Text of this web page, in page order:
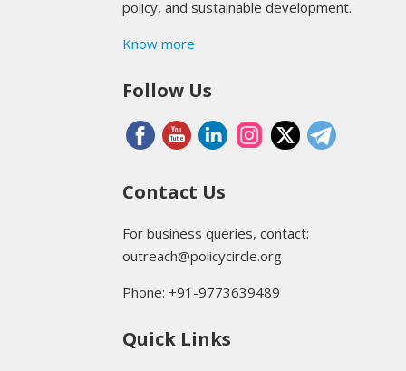
policy, and sustainable development.
Know more
Follow Us
Contact Us
For business queries, contact:
outreach@policycircle.org
Phone: +91-9773639489
Quick Links